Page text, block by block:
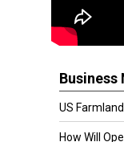
Business
US
How Will